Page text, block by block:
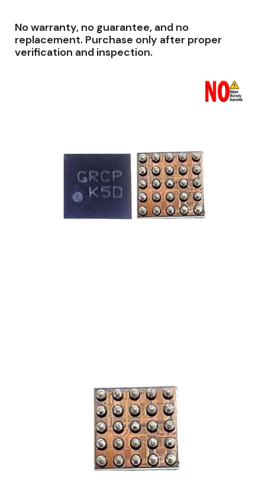
No warranty, no guarantee, and no
replacement. Purchase only after proper
verification and inspection.